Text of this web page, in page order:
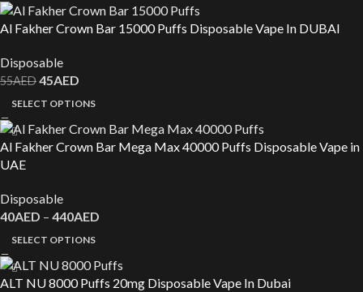
Al Fakher Crown Bar 15000 Puffs Disposable Vape In DUBAI
Disposable
55AED45AED
SELECT OPTIONS
Al Fakher Crown Bar Mega Max 40000 Puffs Disposable Vape in
UAE
Disposable
40AED – 440AED
SELECT OPTIONS
ALT NU 8000 Puffs 20mg Disposable Vape In Dubai